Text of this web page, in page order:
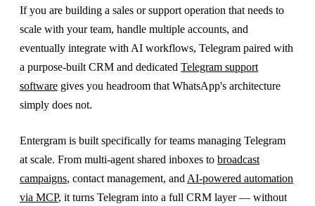
If you are building a sales or support operation that needs to
scale with your team, handle multiple accounts, and
eventually integrate with AI workflows, Telegram paired with
a purpose-built CRM and dedicated Telegram support
software gives you headroom that WhatsApp's architecture
simply does not.
Entergram is built specifically for teams managing Telegram
at scale. From multi-agent shared inboxes to broadcast
campaigns, contact management, and AI-powered automation
via MCP, it turns Telegram into a full CRM layer — without